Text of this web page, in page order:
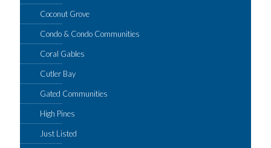
Coconut Grove
Condo & Condo Communities
Coral Gables
Cutler Bay
Gated Communities
High Pines
Just Listed